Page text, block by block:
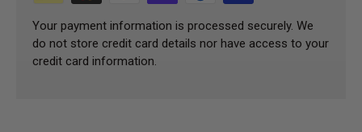
Your payment information is processed securely. We
do not store credit card details nor have access to your
credit card information.